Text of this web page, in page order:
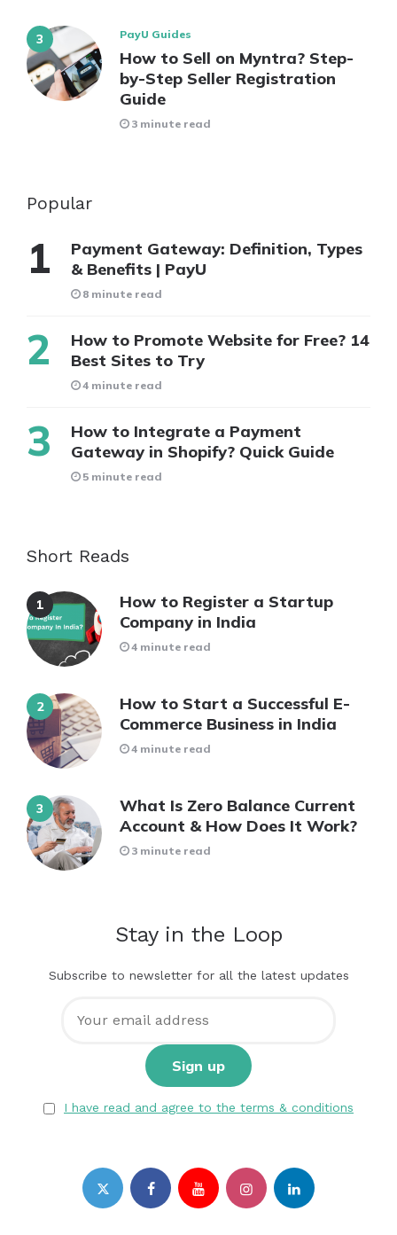
PayU Guides
How to Sell on Myntra? Step-
by-Step Seller Registration
Guide
3 minute read
Popular
Payment Gateway: Definition, Types
& Benefits | PayU
8 minute read
How to Promote Website for Free? 14
Best Sites to Try
4 minute read
How to Integrate a Payment
Gateway in Shopify? Quick Guide
5 minute read
Short Reads
How to Register a Startup
Company in India
4 minute read
How to Start a Successful E-
Commerce Business in India
4 minute read
What Is Zero Balance Current
Account & How Does It Work?
3 minute read
Stay in the Loop
Subscribe to newsletter for all the latest updates
I have read and agree to the terms & conditions